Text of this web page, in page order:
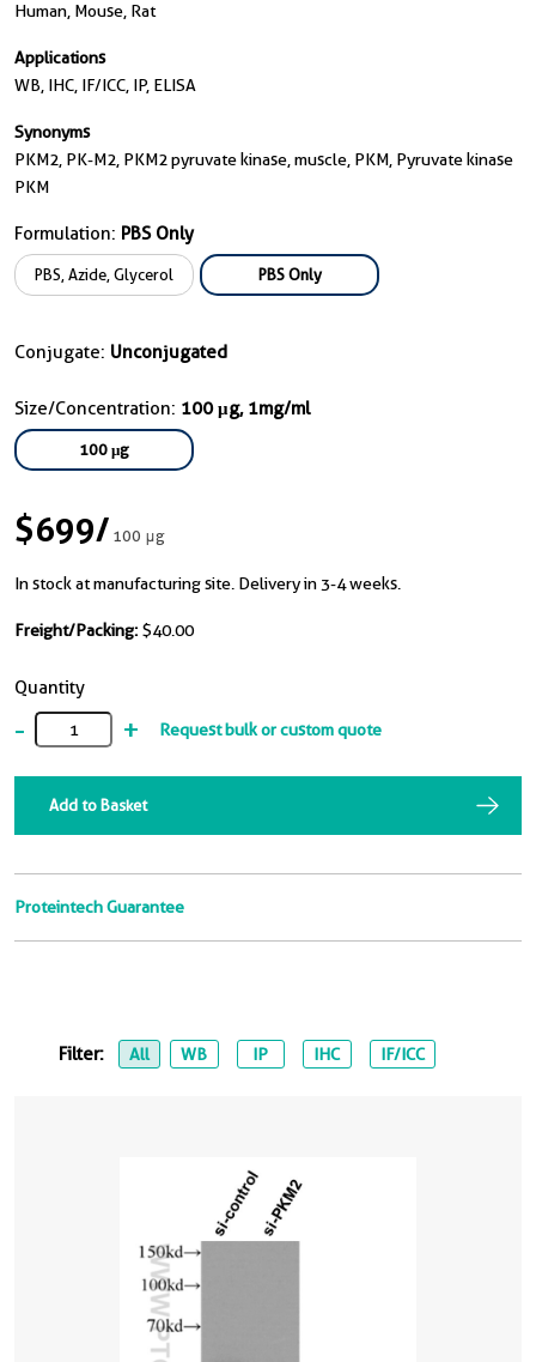
Human, Mouse, Rat
Applications
WB, IHC, IF/ICC, IP, ELISA
Synonyms
PKM2, PK-M2, PKM2 pyruvate kinase, muscle, PKM, Pyruvate kinase
PKM
Formulation: PBS Only
PBS, Azide, Glycerol PBS Only
Conjugate: Unconjugated
Size/Concentration: 100 μg, 1mg/ml
100 μg
$699/100 μg
In stock at manufacturing site. Delivery in 3-4 weeks.
Freight/Packing: $40.00
Quantity
- + Request bulk or custom quote
Add to Basket
Proteintech Guarantee
Filter: All WB IP IHC IF/ICC